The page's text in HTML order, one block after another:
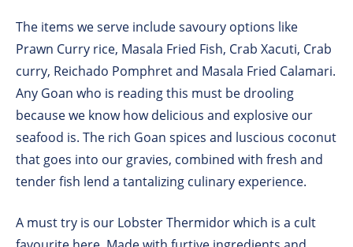
The items we serve include savoury options like
Prawn Curry rice, Masala Fried Fish, Crab Xacuti, Crab
curry, Reichado Pomphret and Masala Fried Calamari.
Any Goan who is reading this must be drooling
because we know how delicious and explosive our
seafood is. The rich Goan spices and luscious coconut
that goes into our gravies, combined with fresh and
tender fish lend a tantalizing culinary experience.
A must try is our Lobster Thermidor which is a cult